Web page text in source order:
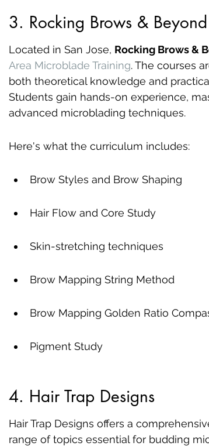
3. Rocking Brows & Beyond
Located in San Jose, Rocking Brows &
Area Microblade Training. The courses
both theoretical knowledge and
Students gain hands-on experience,
advanced microblading techniques.
Here's what the curriculum includes:
Brow Styles and Brow Shaping
Hair Flow and Core Study
Skin-stretching techniques
Brow Mapping String Method
Brow Mapping Golden Ratio
Pigment Study
4. Hair Trap Designs
Hair Trap Designs offers a
range of topics essential for budding